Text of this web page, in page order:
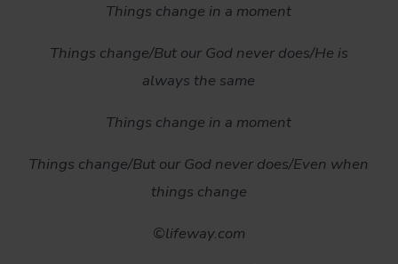
Things change in a moment
Things change/But our God never does/He is
always the same
Things change in a moment
Things change/But our God never does/Even when
things change
©lifeway.com